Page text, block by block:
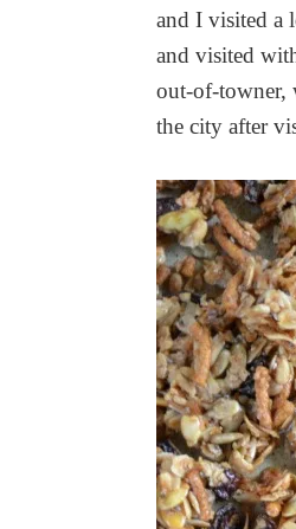
and I visited a
and visited
out-of-towner,
the city after